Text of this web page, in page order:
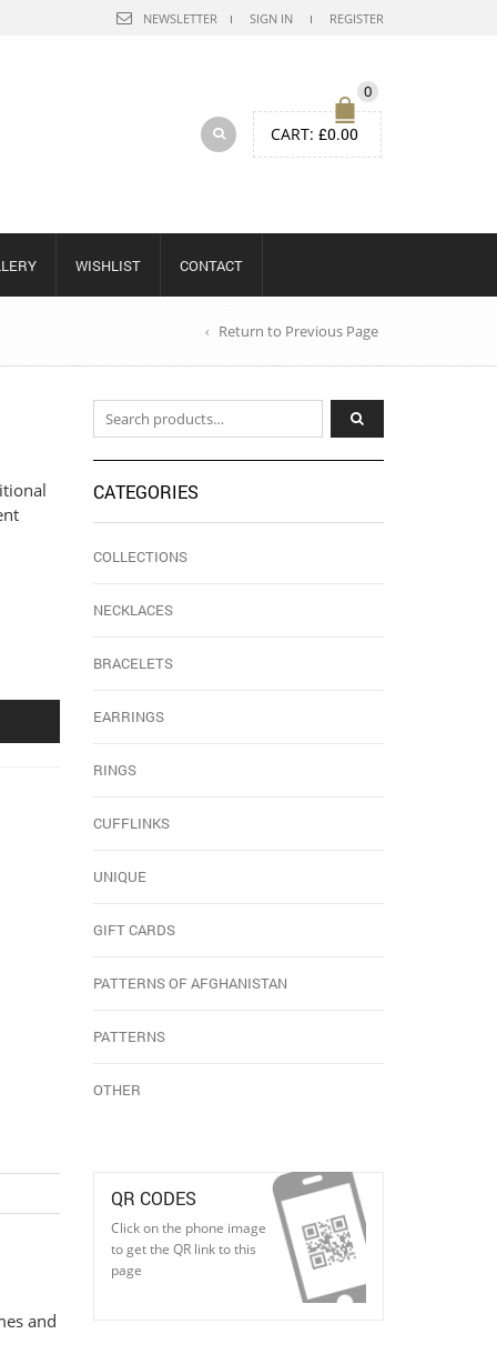
NEWSLETTER SIGN IN REGISTER
0
CART: £0.00
WISHLIST CONTACT
Return to Previous Page
and
Search for:
CATEGORIES
COLLECTIONS
NECKLACES
BRACELETS
EARRINGS
RINGS
CUFFLINKS
UNIQUE
GIFT CARDS
PATTERNS OF AFGHANISTAN
PATTERNS
OTHER
QR CODES
Click on the phone image
to get the QR link to this
page